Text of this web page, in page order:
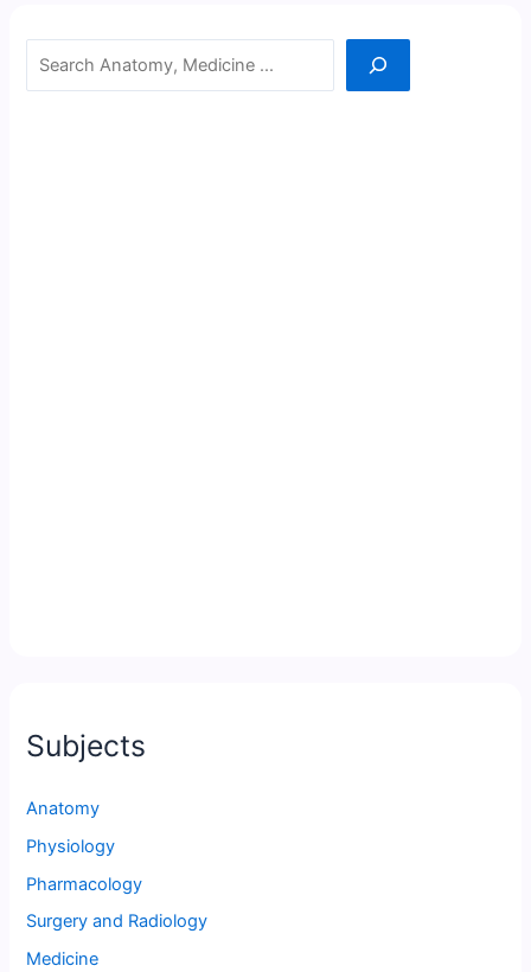
Search
Subjects
Anatomy
Physiology
Pharmacology
Surgery and Radiology
Medicine